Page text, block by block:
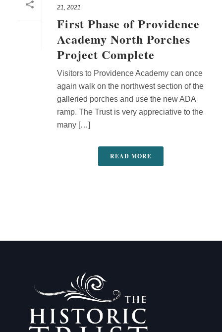
21, 2021
First Phase of Providence
Academy North Porches
Project Complete
Visitors to Providence Academy can once
again walk on the northwest section of the
galleried porches and use the new ADA
ramp. The Trust is very appreciative to the
many […]
READ MORE